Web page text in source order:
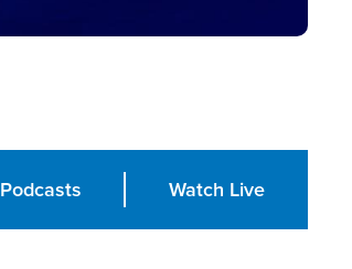
Podcasts Watch Live